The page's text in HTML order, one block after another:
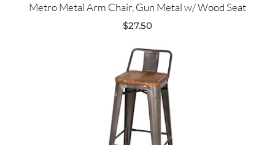
Metro Metal Arm Chair, Gun Metal w/ Wood Seat
$27.50